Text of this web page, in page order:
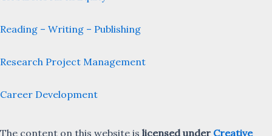
Reading – Writing – Publishing
Research Project Management
Career Development
The content on this website is licensed under Creative